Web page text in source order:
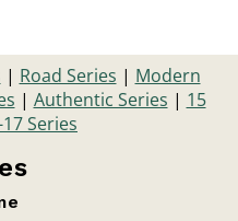
| Road Series | Modern
| Authentic Series | 15
Series